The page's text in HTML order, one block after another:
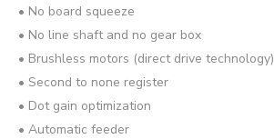
• No board squeeze
• No line shaft and no gear box
• Brushless motors (direct drive technology)
• Second to none register
• Dot gain optimization
• Automatic feeder